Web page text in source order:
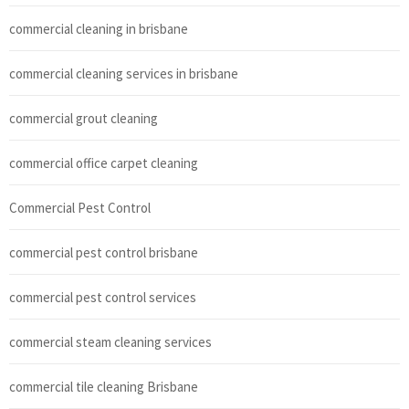
commercial cleaning in brisbane
commercial cleaning services in brisbane
commercial grout cleaning
commercial office carpet cleaning
Commercial Pest Control
commercial pest control brisbane
commercial pest control services
commercial steam cleaning services
commercial tile cleaning Brisbane